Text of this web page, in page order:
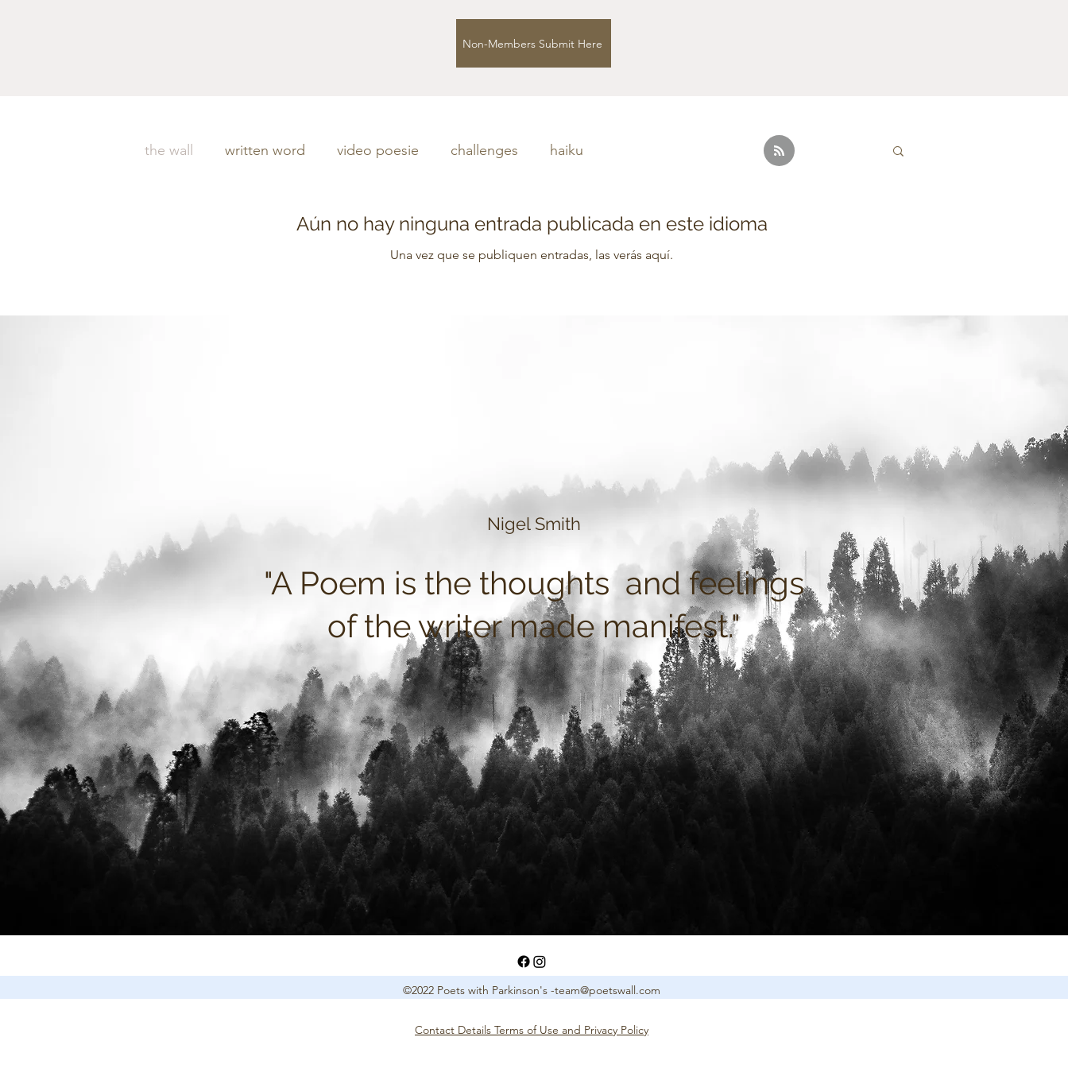
Non-Members Submit Here
the wall written word video poesie challenges haiku
Aún no hay ninguna entrada publicada en este idioma
Una vez que se publiquen entradas, las verás aquí.
Nigel Smith
"A Poem is the thoughts and feelings
of the writer made manifest."
©2022 Poets with Parkinson's -team@poetswall.com
Contact Details Terms of Use and Privacy Policy